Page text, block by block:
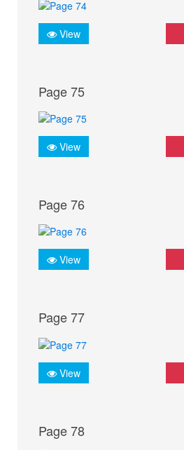
View
Page 75
View
Page 76
View
Page 77
View
Page 78